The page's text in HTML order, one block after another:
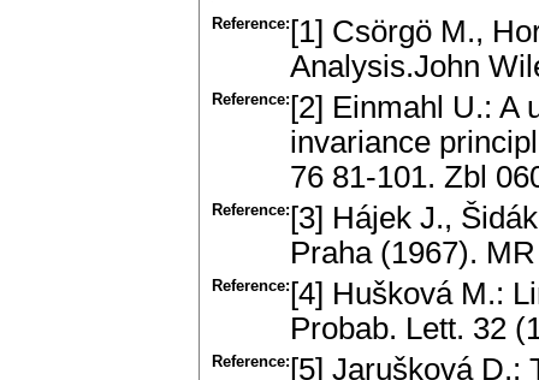
Reference: [1] Csörgö M.,
Analysis.John
Reference: [2] Einmahl U.: A
invariance
76 81-101. Zbl
Reference: [3] Hájek J.,
Praha (1967).
Reference: [4] Hušková M.:
Probab. Lett. 32
Reference: [5] Jarušková D.: